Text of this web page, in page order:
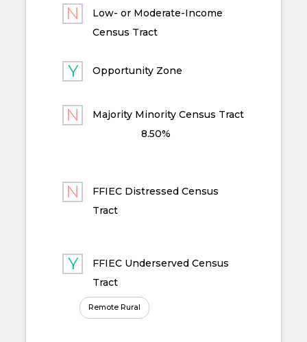
Low- or Moderate-Income
Census Tract
Opportunity Zone
Majority Minority Census Tract
8.50%
FFIEC Distressed Census
Tract
FFIEC Underserved Census
Tract
Remote Rural